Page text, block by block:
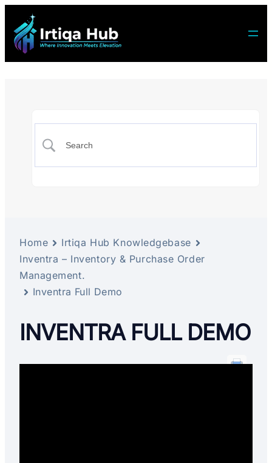
Home
Irtiqa Hub Knowledgebase
Inventra – Inventory & Purchase Order
Management.
Inventra Full Demo
INVENTRA FULL DEMO